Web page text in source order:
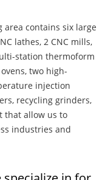
area contains six large
lathes, 2 CNC mills,
station thermoform
two high-
injection
recycling grinders,
that allow us to
industries and